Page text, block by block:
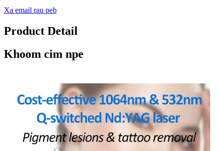
Xa email rau peb
Product Detail
Khoom cim npe